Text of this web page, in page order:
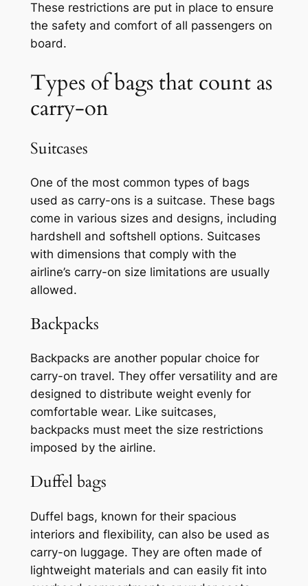
These restrictions are put in place to ensure
the safety and comfort of all passengers on
board.
Types of bags that count as
carry-on
Suitcases
One of the most common types of bags
used as carry-ons is a suitcase. These bags
come in various sizes and designs, including
hardshell and softshell options. Suitcases
with dimensions that comply with the
airline’s carry-on size limitations are usually
allowed.
Backpacks
Backpacks are another popular choice for
carry-on travel. They offer versatility and are
designed to distribute weight evenly for
comfortable wear. Like suitcases,
backpacks must meet the size restrictions
imposed by the airline.
Duffel bags
Duffel bags, known for their spacious
interiors and flexibility, can also be used as
carry-on luggage. They are often made of
lightweight materials and can easily fit into